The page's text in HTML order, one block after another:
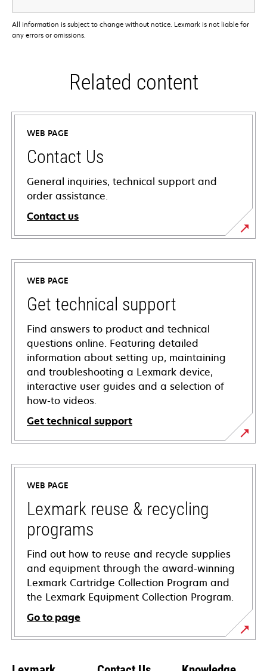
All information is subject to change without notice. Lexmark is not liable for
any errors or omissions.
Related content
WEB PAGE
Contact Us
General inquiries, technical support and
order assistance.
Contact us
WEB PAGE
Get technical support
Find answers to product and technical
questions online. Featuring detailed
information about setting up, maintaining
and troubleshooting a Lexmark device,
interactive user guides and a selection of
how-to videos.
Get technical support
opens
in
new
tab
WEB PAGE
Lexmark reuse & recycling
programs
Find out how to reuse and recycle supplies
and equipment through the award-winning
Lexmark Cartridge Collection Program and
the Lexmark Equipment Collection Program.
Go to page